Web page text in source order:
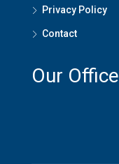
Privacy Policy
Contact
Our Office